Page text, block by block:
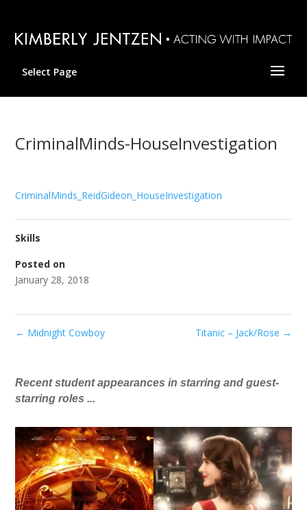
Select Page
CriminalMinds-HouseInvestigation
CriminalMinds_ReidGideon_HouseInvestigation
Skills
Posted on
January 28, 2018
← Midnight Cowboy Titanic – Jack/Rose →
Recent student appearances in starring and guest-
starring roles ...